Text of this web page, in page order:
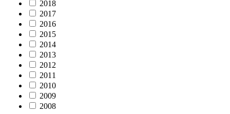
2018
2017
2016
2015
2014
2013
2012
2011
2010
2009
2008